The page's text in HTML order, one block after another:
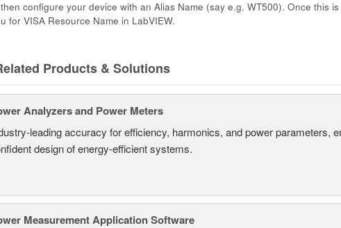
configure your device with an Alias Name (say e.g. WT500). Once this
for VISA Resource Name in LabVIEW.
Products & Solutions
Analyzers and Power Meters
leading accuracy for efficiency, harmonics, and power parameters,
design of energy-efficient systems.
Measurement Application Software